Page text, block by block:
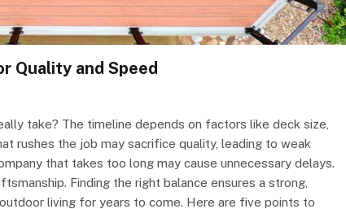
Quality and Speed
take? The timeline depends on factors like deck size,
rushes the job may sacrifice quality, leading to weak
that takes too long may cause unnecessary delays.
Finding the right balance ensures a strong,
living for years to come. Here are five points to